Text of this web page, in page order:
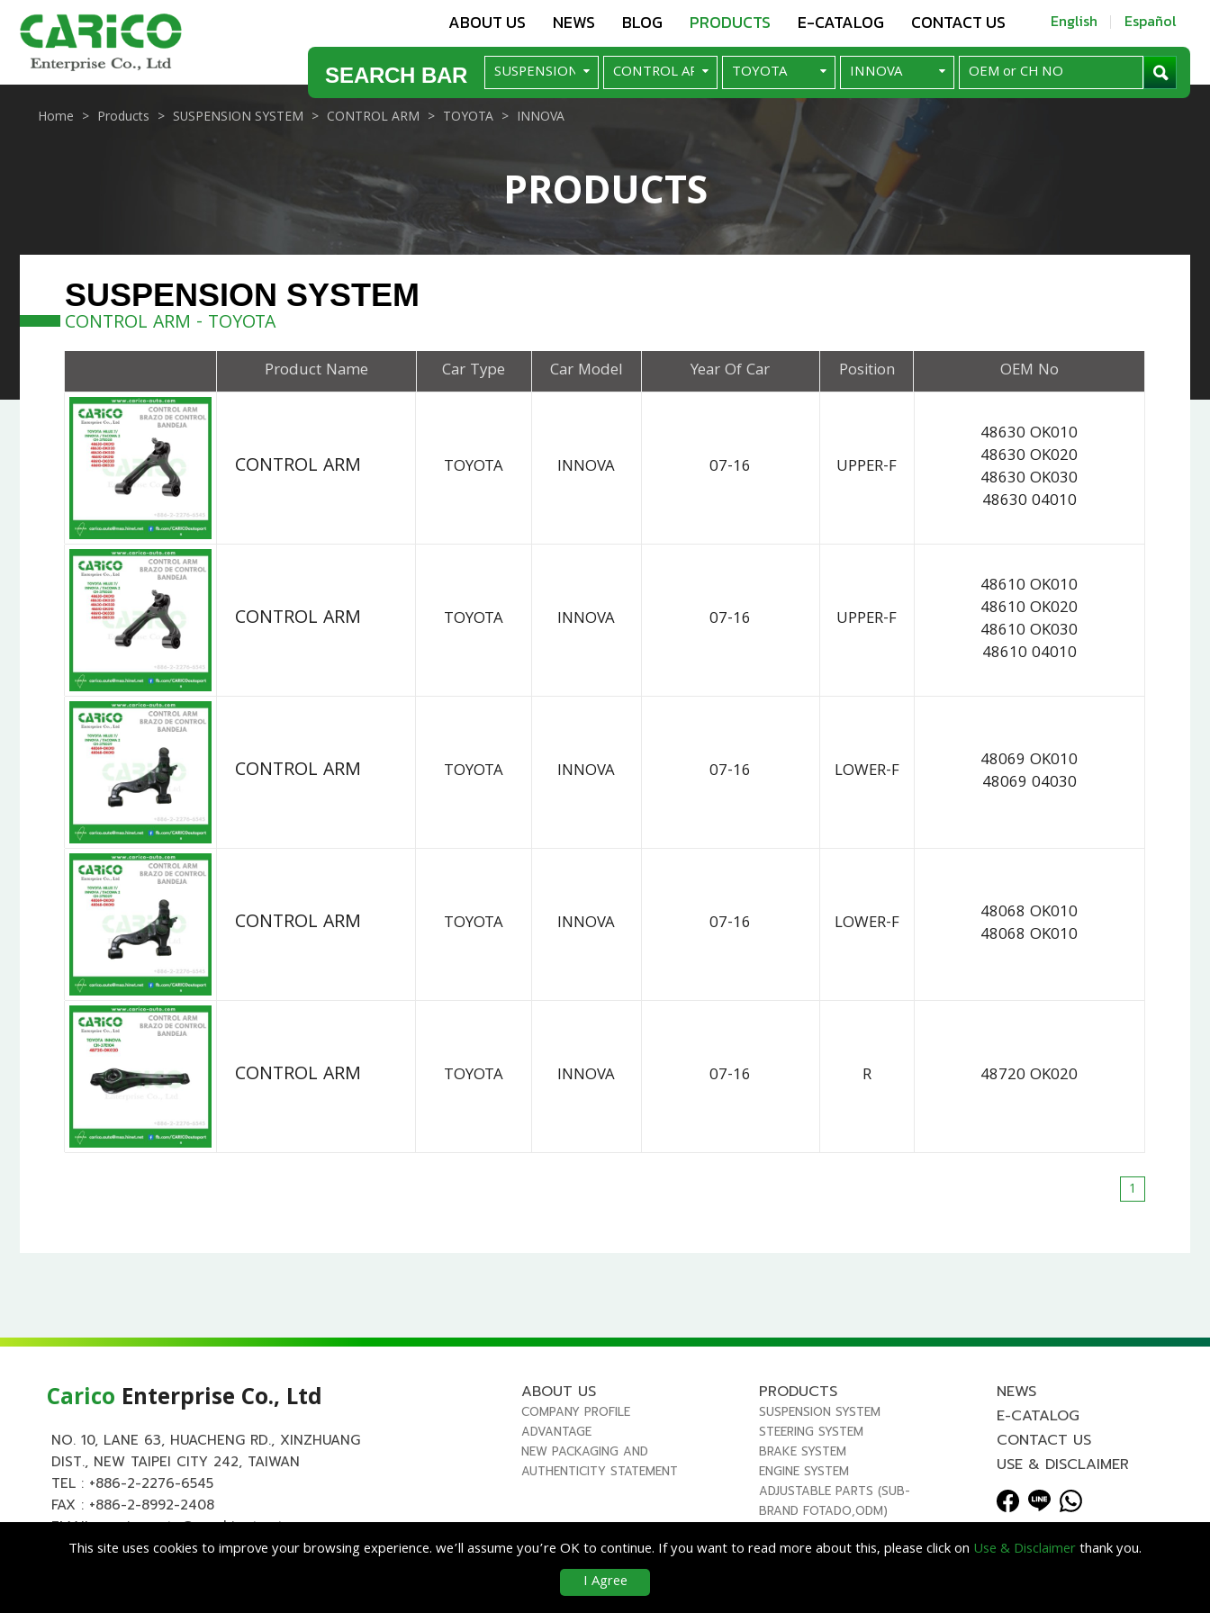
ABOUT US NEWS BLOG PRODUCTS E-CATALOG CONTACT US English Español
SEARCH BAR
PRODUCTS
Home Products SUSPENSION SYSTEM CONTROL ARM TOYOTA INNOVA
SUSPENSION SYSTEM
CONTROL ARM - TOYOTA
Product Name Car Type Car Model Year Of Car Position OEM No
CONTROL ARM TOYOTA INNOVA 07-16 UPPER-F
48630 OK010
48630 OK020
48630 OK030
48630 04010
CONTROL ARM TOYOTA INNOVA 07-16 UPPER-F
48610 OK010
48610 OK020
48610 OK030
48610 04010
CONTROL ARM TOYOTA INNOVA 07-16 LOWER-F
48069 OK010
48069 04030
CONTROL ARM TOYOTA INNOVA 07-16 LOWER-F
48068 OK010
48068 OK010
CONTROL ARM TOYOTA INNOVA 07-16 R 48720 OK020
1
Carico Enterprise Co., Ltd
NO. 10, LANE 63, HUACHENG RD., XINZHUANG
DIST., NEW TAIPEI CITY 242, TAIWAN
TEL : +886-2-2276-6545
FAX : +886-2-8992-2408
EMAIL :carico.auto@msa.hinet.net
ABOUT US
COMPANY PROFILE
ADVANTAGE
NEW PACKAGING AND
AUTHENTICITY STATEMENT
PRODUCTS
SUSPENSION SYSTEM
STEERING SYSTEM
BRAKE SYSTEM
ENGINE SYSTEM
ADJUSTABLE PARTS (SUB-
BRAND FOTADO,ODM)
NEWS
E-CATALOG
CONTACT US
USE & DISCLAIMER
Enterprise Co., Ltd. All Rights Reserved.|Use & Disclaimer
This site uses cookies to improve your browsing experience. we’ll assume you’re OK to continue. If you want to read more about this, please click on Use & Disclaimerthank you.
I Agree